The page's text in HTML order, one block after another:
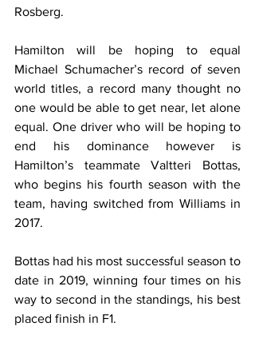
Rosberg.
Hamilton will be hoping to equal
Michael Schumacher’s record of seven
world titles, a record many thought no
one would be able to get near, let alone
equal. One driver who will be hoping to
end his dominance however is
Hamilton’s teammate Valtteri Bottas,
who begins his fourth season with the
team, having switched from Williams in
2017.
Bottas had his most successful season to
date in 2019, winning four times on his
way to second in the standings, his best
placed finish in F1.